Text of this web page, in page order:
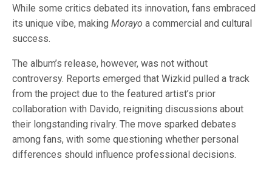
While some critics debated its innovation, fans embraced
its unique vibe, making Morayo a commercial and cultural
success.
The album’s release, however, was not without
controversy. Reports emerged that Wizkid pulled a track
from the project due to the featured artist’s prior
collaboration with Davido, reigniting discussions about
their longstanding rivalry. The move sparked debates
among fans, with some questioning whether personal
differences should influence professional decisions.